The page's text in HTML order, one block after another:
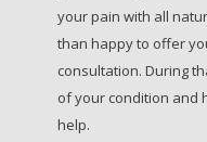
your pain with all
than happy to offer
consultation. During
of your condition and
help.